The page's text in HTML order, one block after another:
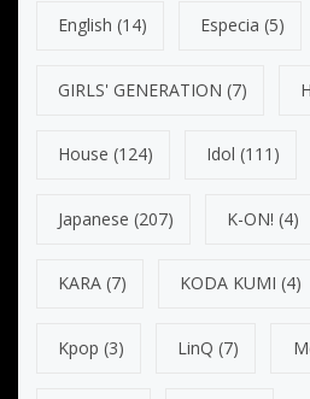
English (14) Especia (5)
GIRLS' GENERATION (7)
House (124) Idol (111)
Japanese (207) K-ON! (4)
KARA (7) KODA KUMI (4)
Kpop (3) LinQ (7)